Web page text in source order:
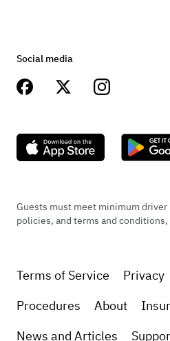
Social media
Guests must meet minimum driver
policies, and terms and
Terms of Service Privacy
Procedures
About
News and Articles